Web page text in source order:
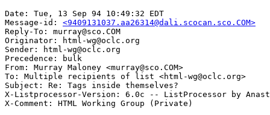
Date: Tue, 13 Sep 94 10:49:32 EDT
Message-id: <9409131037.aa26314@dali.scocan.sco.COM>
Reply-To: murray@sco.COM
Originator: html-wg@oclc.org
Sender: html-wg@oclc.org
Precedence: bulk
From: Murray Maloney <murray@sco.COM>
To: Multiple recipients of list <html-wg@oclc.org>
Subject: Re: Tags inside themselves?
X-Listprocessor-Version: 6.0c -- ListProcessor by